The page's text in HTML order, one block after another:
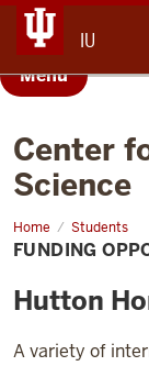
IU
Menu
Center
Science
Home Students
Funding
Opportunities
FUNDING
Hutton
A variety of